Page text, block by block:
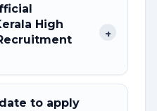
High
+
to apply